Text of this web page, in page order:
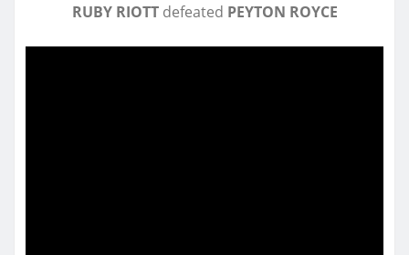
RUBY RIOTTdefeated PEYTON ROYCE